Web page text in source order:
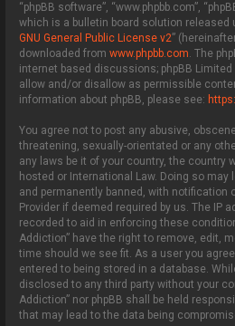
“phpBB software”, “www.phpbb.com”,
which is a bulletin board solution released
GNU General Public License v2”
downloaded fromwww.phpbb.com. The
internet based discussions; phpBB
allow and/or disallow as permissible
information about phpBB, please see:
You agree not to post any abusive,
threatening, sexually-orientated or any
any laws be it of your country, the country
hosted or International Law. Doing so
and permanently banned, with notification
Provider if deemed required by us. The IP
recorded to aid in enforcing these
Addiction” have the right to remove, edit,
time should we see fit. As a user you
entered to being stored in a database.
disclosed to any third party without your
Addiction” nor phpBB shall be held
that may lead to the data being